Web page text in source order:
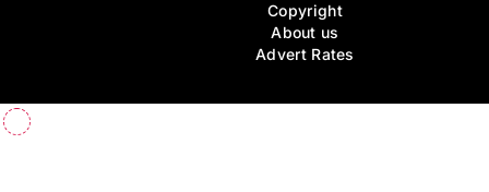
Copyright
About us
Advert Rates